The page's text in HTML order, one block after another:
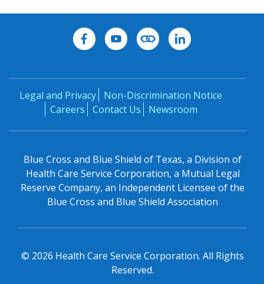
Legal and Privacy
Non-Discrimination Notice
Careers
Contact Us Newsroom
Blue Cross and Blue Shield of Texas, a Division of
Health Care Service Corporation, a Mutual Legal
Reserve Company, an Independent Licensee of the
Blue Cross and Blue Shield Association
© 2026 Health Care Service Corporation. All Rights
Reserved.